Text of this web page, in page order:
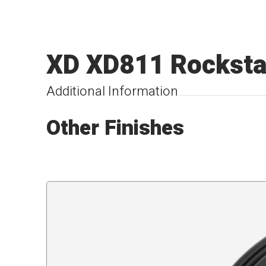
Additional Information
XD XD811
Other Finishes